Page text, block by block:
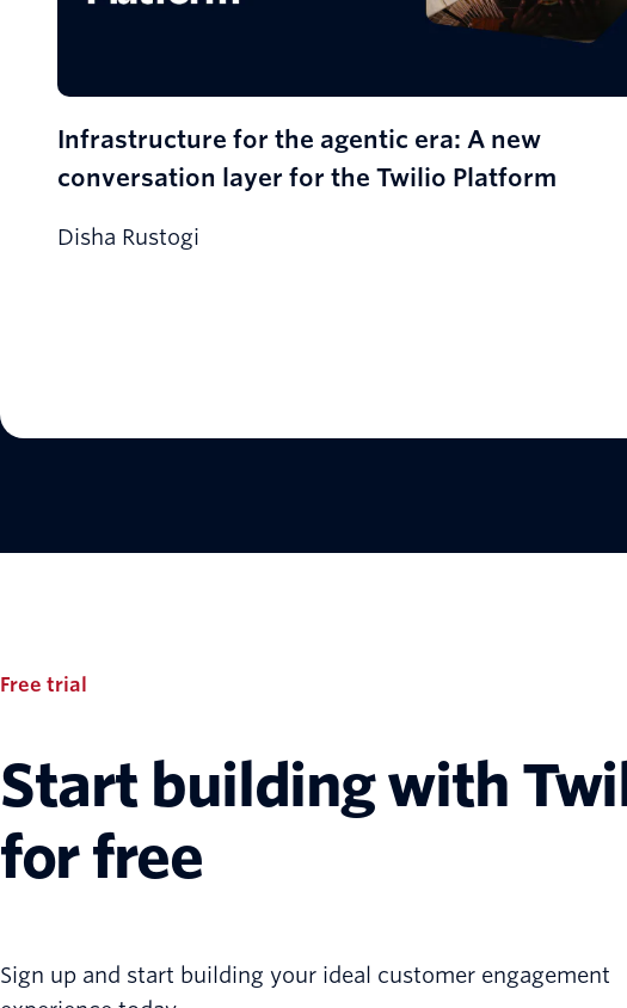
Infrastructure for the agentic era: A new
conversation layer for the Twilio Platform
Disha Rustogi
Free trial
Start building with
for free
Sign up and start building your ideal customer engagement